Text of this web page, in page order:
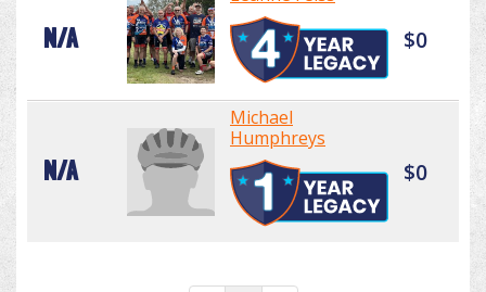
N/A $0
N/A
Michael
Humphreys
$0